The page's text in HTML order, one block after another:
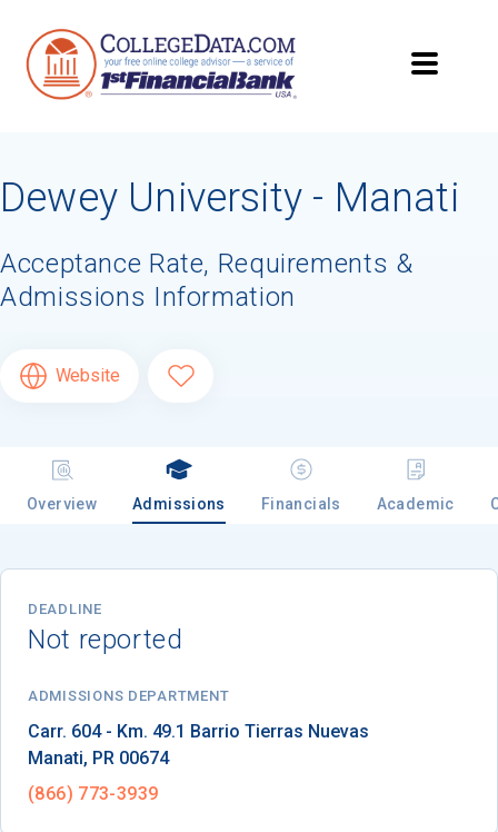
Dewey University - Manati
Acceptance Rate, Requirements &
Admissions Information
Website
Overview Admissions Financials Academic
DEADLINE
Not reported
ADMISSIONS DEPARTMENT
Manati, PR 00674
(866) 773-3939